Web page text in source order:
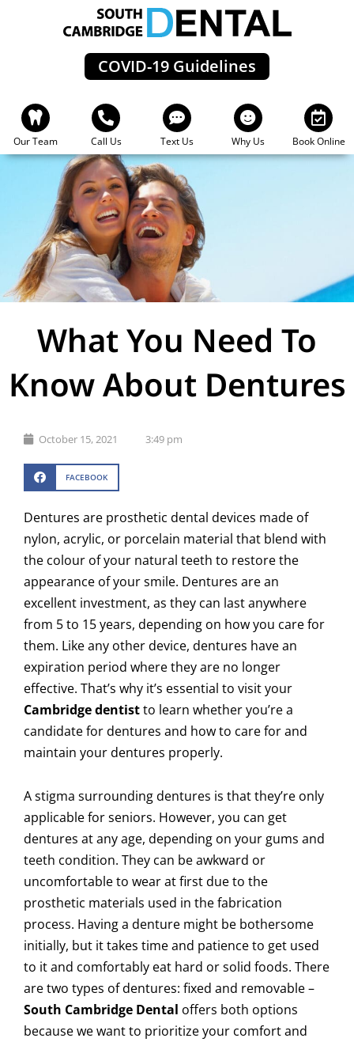
COVID-19 Guidelines
Our Team Call Us Text Us Why Us Book Online
What You Need To
Know About Dentures
October 15, 2021 3:49 pm
FACEBOOK
Dentures are prosthetic dental devices made of
nylon, acrylic, or porcelain material that blend with
the colour of your natural teeth to restore the
appearance of your smile. Dentures are an
excellent investment, as they can last anywhere
from 5 to 15 years, depending on how you care for
them. Like any other device, dentures have an
expiration period where they are no longer
effective. That’s why it’s essential to visit your
Cambridge dentistto learn whether you’re a
candidate for dentures and how to care for and
maintain your dentures properly.
A stigma surrounding dentures is that they’re only
applicable for seniors. However, you can get
dentures at any age, depending on your gums and
teeth condition. They can be awkward or
uncomfortable to wear at first due to the
prosthetic materials used in the fabrication
process. Having a denture might be bothersome
initially, but it takes time and patience to get used
to it and comfortably eat hard or solid foods. There
are two types of dentures: fixed and removable –
South Cambridge Dental offers both options
because we want to prioritize your comfort and